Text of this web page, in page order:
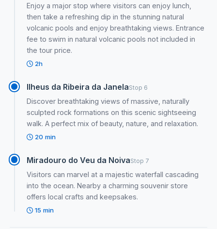
Enjoy a major stop where visitors can enjoy lunch,
then take a refreshing dip in the stunning natural
volcanic pools and enjoy breathtaking views. Entrance
fee to swim in natural volcanic pools not included in
the tour price.
2h
Ilheus da Ribeira da JanelaStop 6
Discover breathtaking views of massive, naturally
sculpted rock formations on this scenic sightseeing
walk. A perfect mix of beauty, nature, and relaxation.
20 min
Miradouro do Veu da NoivaStop 7
Visitors can marvel at a majestic waterfall cascading
into the ocean. Nearby a charming souvenir store
offers local crafts and keepsakes.
15 min